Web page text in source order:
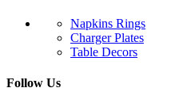
Napkins Rings
Charger Plates
Table Decors
Follow Us